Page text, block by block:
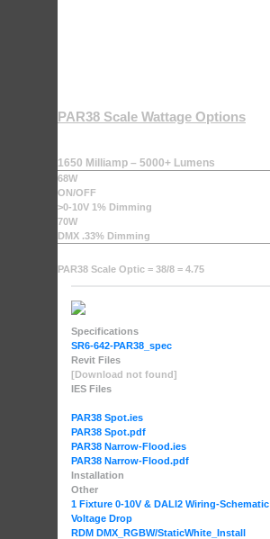
PAR38 Scale Wattage Options
1650 Milliamp – 5000+ Lumens
68W
ON/OFF
>0-10V 1% Dimming
70W
DMX .33% Dimming
PAR38 Scale Optic = 38/8 = 4.75
Specifications
SR6-642-PAR38_spec
Revit Files
[Download not found]
IES Files
PAR38 Spot.ies
PAR38 Spot.pdf
PAR38 Narrow-Flood.ies
PAR38 Narrow-Flood.pdf
Installation
Other
1 Fixture 0-10V & DALI2 Wiring-Schematic
Voltage Drop
RDM DMX_RGBW/StaticWhite_Install